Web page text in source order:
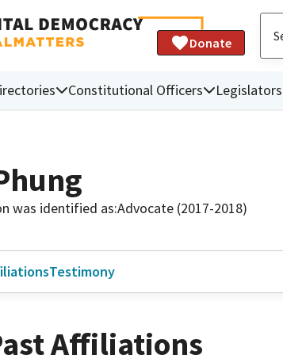
Donate
Constitutional Officers Legislators
was identified as:Advocate (2017-2018)
Testimony
Affiliations